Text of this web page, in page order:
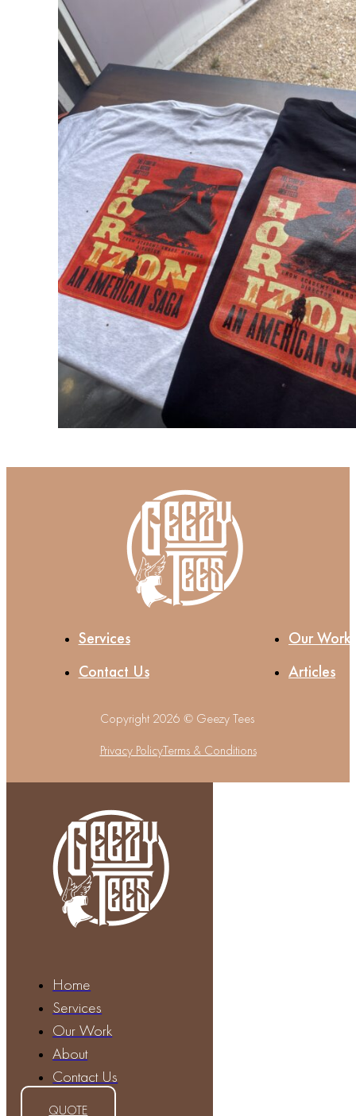
Services
Our Work
Contact Us
Articles
Copyright 2026 © Geezy Tees
Privacy PolicyTerms & Conditions
Home
Services
Our Work
About
Contact Us
QUOTE